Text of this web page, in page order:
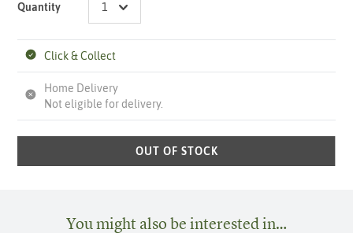
Quantity
Click & Collect
Home Delivery
Not eligible for delivery.
OUT OF STOCK
You might also be interested in…